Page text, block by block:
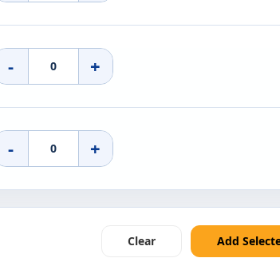
- +
- +
Clear Add